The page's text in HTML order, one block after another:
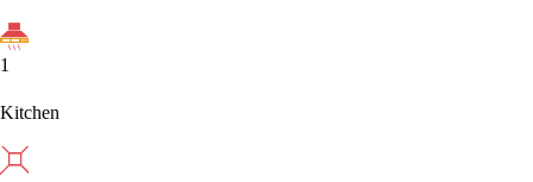
1
Kitchen